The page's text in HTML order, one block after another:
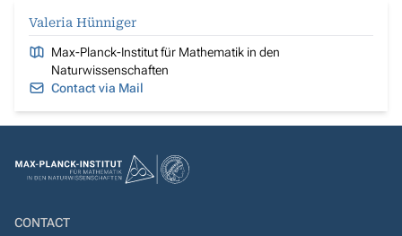
Valeria Hünniger
Max-Planck-Institut für Mathematik in den
Naturwissenschaften
Contact via Mail
CONTACT